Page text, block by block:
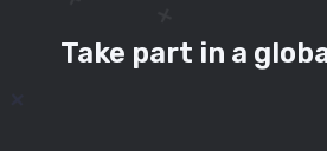
Take part in a